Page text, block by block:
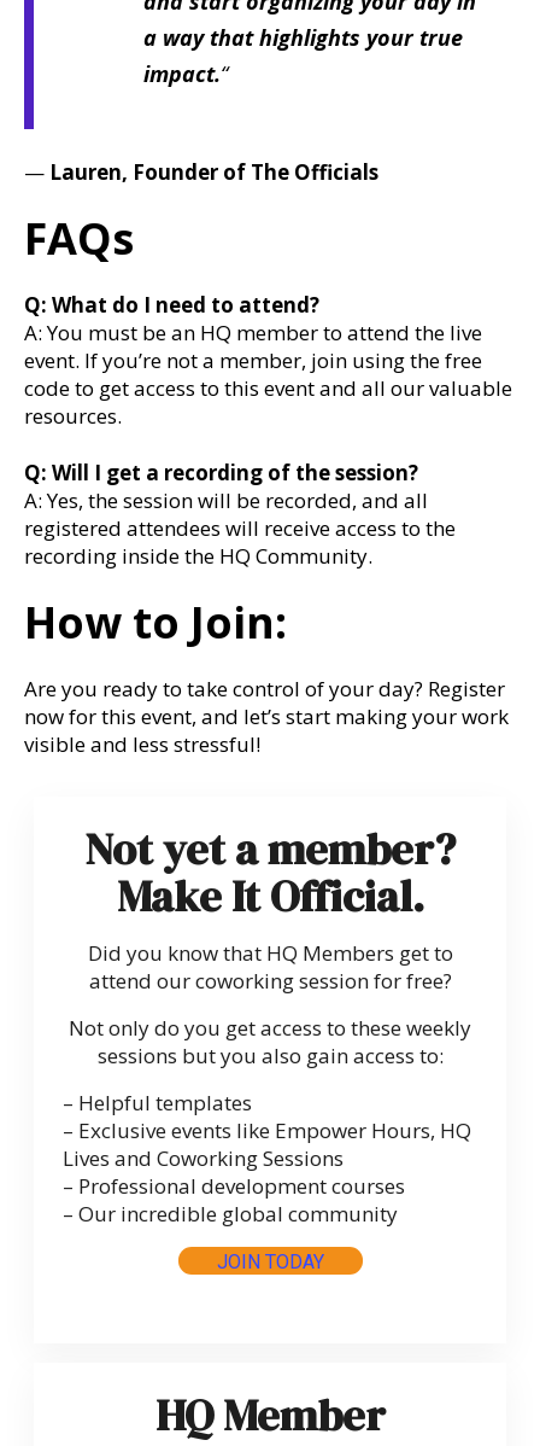
a way that highlights your true
impact.“
— Lauren, Founder of The Officials
FAQs
Q: What do I need to attend?
A: You must be an HQ member to attend the live
event. If you’re not a member, join using the free
code to get access to this event and all our valuable
resources.
Q: Will I get a recording of the session?
A: Yes, the session will be recorded, and all
registered attendees will receive access to the
recording inside the HQ Community.
How to Join:
Are you ready to take control of your day? Register
now for this event, and let’s start making your work
visible and less stressful!
Not yet a member?
Make It Official.
Did you know that HQ Members get to
attend our coworking session for free?
Not only do you get access to these weekly
sessions but you also gain access to:
– Helpful templates
– Exclusive events like Empower Hours, HQ
Lives and Coworking Sessions
– Professional development courses
– Our incredible global community
JOIN TODAY
HQ Member